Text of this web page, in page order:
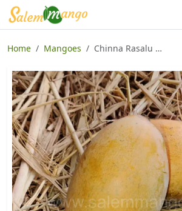
Home Mangoes Chinna Rasalu Mango